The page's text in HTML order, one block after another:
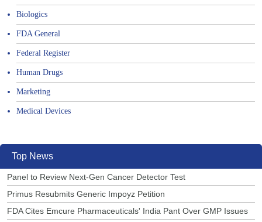
Biologics
FDA General
Federal Register
Human Drugs
Marketing
Medical Devices
Top News
Panel to Review Next-Gen Cancer Detector Test
Primus Resubmits Generic Impoyz Petition
FDA Cites Emcure Pharmaceuticals' India Pant Over GMP Issues